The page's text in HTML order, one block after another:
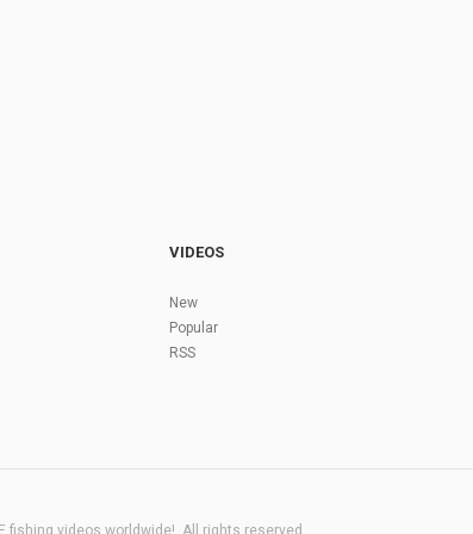
VIDEOS
New
Popular
RSS
fishing videos worldwide!. All rights reserved